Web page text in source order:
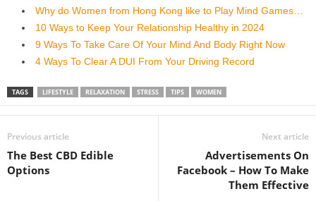
Why do Women from Hong Kong like to Play Mind Games…
10 Ways to Keep Your Relationship Healthy in 2024
9 Ways To Take Care Of Your Mind And Body Right Now
4 Ways To Clear A DUI From Your Driving Record
TAGS LIFESTYLE RELAXATION STRESS TIPS WOMEN
Previous article
The Best CBD Edible
Options
Next article
Advertisements On
Facebook – How To Make
Them Effective